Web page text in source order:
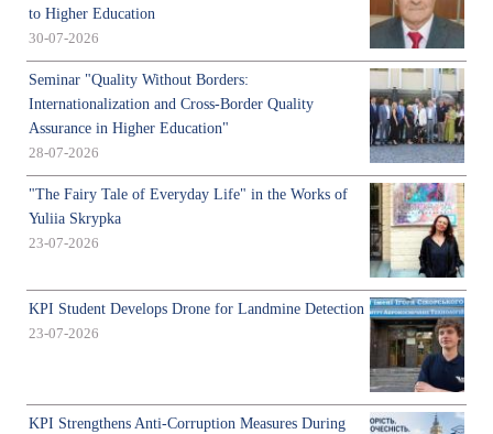
to Higher Education
30-07-2026
Seminar "Quality Without Borders:
Internationalization and Cross-Border Quality
Assurance in Higher Education"
28-07-2026
"The Fairy Tale of Everyday Life" in the Works of
Yuliia Skrypka
23-07-2026
KPI Student Develops Drone for Landmine Detection
23-07-2026
KPI Strengthens Anti-Corruption Measures During